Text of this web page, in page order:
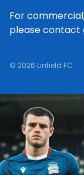
For
please contact
© 2026 Linfield FC